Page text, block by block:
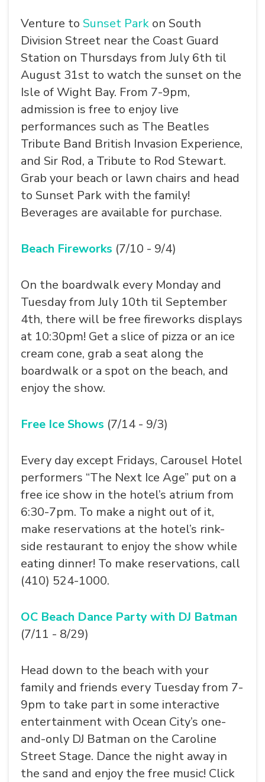
Venture to Sunset Park on South
Division Street near the Coast Guard
Station on Thursdays from July 6th til
August 31st to watch the sunset on the
Isle of Wight Bay. From 7-9pm,
admission is free to enjoy live
performances such as The Beatles
Tribute Band British Invasion Experience,
and Sir Rod, a Tribute to Rod Stewart.
Grab your beach or lawn chairs and head
to Sunset Park with the family!
Beverages are available for purchase.
Beach Fireworks (7/10 - 9/4)
On the boardwalk every Monday and
Tuesday from July 10th til September
4th, there will be free fireworks displays
at 10:30pm! Get a slice of pizza or an ice
cream cone, grab a seat along the
boardwalk or a spot on the beach, and
enjoy the show.
Free Ice Shows (7/14 - 9/3)
Every day except Fridays, Carousel Hotel
performers “The Next Ice Age” put on a
free ice show in the hotel’s atrium from
6:30-7pm. To make a night out of it,
make reservations at the hotel’s rink-
side restaurant to enjoy the show while
eating dinner! To make reservations, call
(410) 524-1000.
OC Beach Dance Party with DJ Batman
(7/11 - 8/29)
Head down to the beach with your
family and friends every Tuesday from 7-
9pm to take part in some interactive
entertainment with Ocean City’s one-
and-only DJ Batman on the Caroline
Street Stage. Dance the night away in
the sand and enjoy the free music! Click
SEARCH